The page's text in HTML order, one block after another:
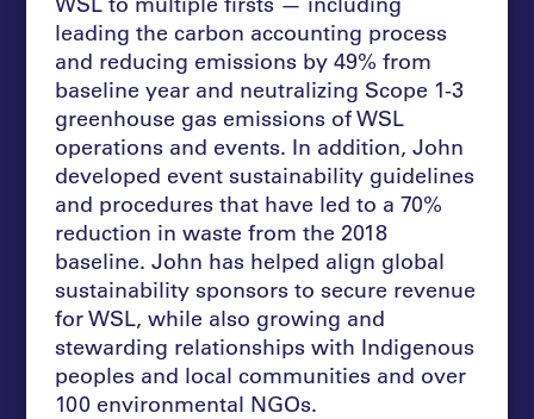
leading the carbon accounting process
and reducing emissions by 49% from
baseline year and neutralizing Scope 1-3
greenhouse gas emissions of WSL
operations and events. In addition, John
developed event sustainability guidelines
and procedures that have led to a 70%
reduction in waste from the 2018
baseline. John has helped align global
sustainability sponsors to secure revenue
for WSL, while also growing and
stewarding relationships with Indigenous
peoples and local communities and over
100 environmental NGOs.